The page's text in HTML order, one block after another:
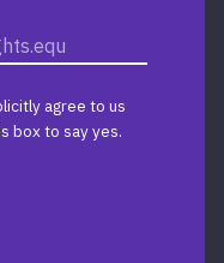
agree to us
box to say yes.